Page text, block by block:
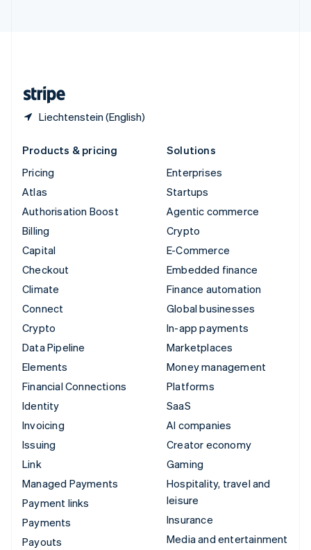
Liechtenstein (English)
Products & pricing
Pricing
Atlas
Authorisation Boost
Billing
Capital
Checkout
Climate
Connect
Crypto
Data Pipeline
Elements
Financial Connections
Identity
Invoicing
Issuing
Link
Managed Payments
Payment links
Payments
Payouts
Solutions
Enterprises
Startups
Agentic commerce
Crypto
E-Commerce
Embedded finance
Finance automation
Global businesses
In-app payments
Marketplaces
Money management
Platforms
SaaS
AI companies
Creator economy
Gaming
Hospitality, travel and
leisure
Insurance
Media and entertainment